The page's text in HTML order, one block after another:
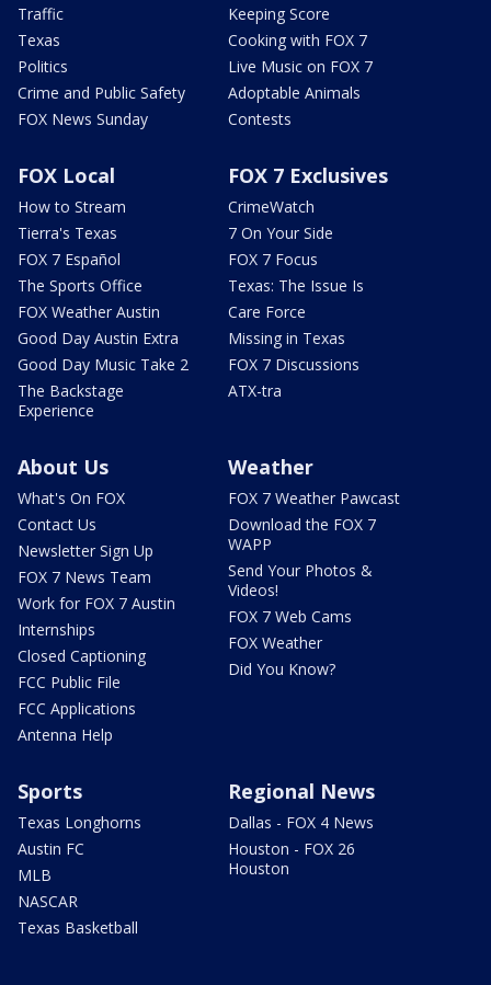
Traffic
Texas
Politics
Crime and Public Safety
FOX News Sunday
Keeping Score
Cooking with FOX 7
Live Music on FOX 7
Adoptable Animals
Contests
FOX Local
How to Stream
Tierra's Texas
FOX 7 Español
The Sports Office
FOX Weather Austin
Good Day Austin Extra
Good Day Music Take 2
The Backstage
Experience
FOX 7 Exclusives
CrimeWatch
7 On Your Side
FOX 7 Focus
Texas: The Issue Is
Care Force
Missing in Texas
FOX 7 Discussions
ATX-tra
About Us
What's On FOX
Contact Us
Newsletter Sign Up
FOX 7 News Team
Work for FOX 7 Austin
Internships
Closed Captioning
FCC Public File
FCC Applications
Antenna Help
Weather
FOX 7 Weather Pawcast
Download the FOX 7
WAPP
Send Your Photos &
Videos!
FOX 7 Web Cams
FOX Weather
Did You Know?
Sports
Texas Longhorns
Austin FC
MLB
NASCAR
Texas Basketball
Regional News
Dallas - FOX 4 News
Houston - FOX 26
Houston